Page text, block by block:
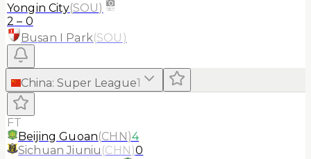
Yongin City(SOU)
2 – 0
Busan I Park(SOU )
China: Super League1
FT
Beijing Guoan(CHN)4
Sichuan Jiuniu (CHN)0